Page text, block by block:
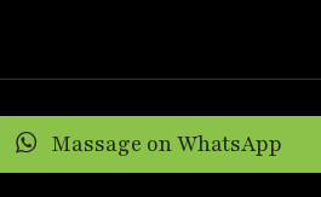
Massage on WhatsApp